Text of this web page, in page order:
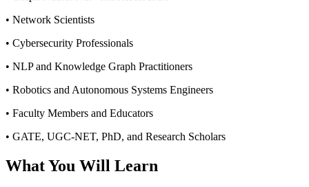
• Network Scientists
• Cybersecurity Professionals
• NLP and Knowledge Graph Practitioners
• Robotics and Autonomous Systems Engineers
• Faculty Members and Educators
• GATE, UGC-NET, PhD, and Research Scholars
What You Will Learn